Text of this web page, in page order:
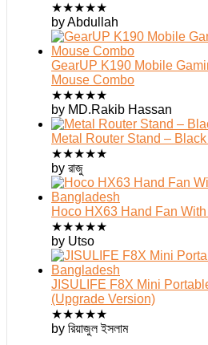
★★★★★
by Abdullah
GearUP K190 Mobile
Mouse Combo
★★★★★
by MD.Rakib Hassan
Metal Router Stand –
★★★★★
by রাজু
Hoco HX63 Hand Fan
★★★★★
by Utso
JISULIFE F8X Mini
(Upgrade Version)
★★★★★
by রিয়াজুল ইসলাম